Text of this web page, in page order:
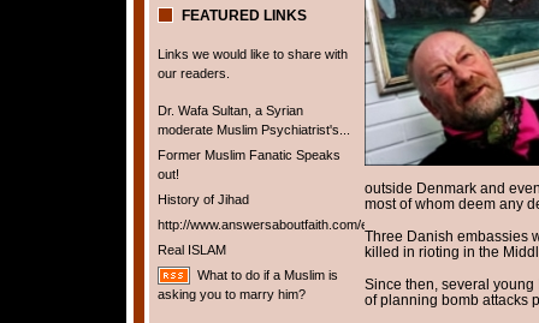
FEATURED LINKS
Links we would like to share with
our readers.
Dr. Wafa Sultan, a Syrian
moderate Muslim Psychiatrist's...
Former Muslim Fanatic Speaks
out!
History of Jihad
http://www.answersaboutfaith.com/english/english.htm
Real ISLAM
What to do if a Muslim is
asking you to marry him?
outside Denmark and
most of whom deem any
Three Danish embassies
killed in rioting in the
Since then, several
of planning bomb attacks